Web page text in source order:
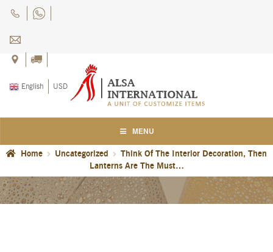
English USD
Skip
navigation
Skip
content
MENU
Home
About Us
Home Uncategorized
Think Of The Interior Decoration, Then
Lanterns Are The Must…